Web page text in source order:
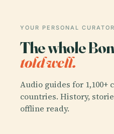
YOUR PERSONAL CURATOR
The whole
told well.
Audio guides for 1,100+
countries. History,
offline ready.